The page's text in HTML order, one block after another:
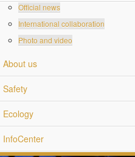
Official news
International collaboration
Photo and video
About us
Safety
Ecology
InfoCenter